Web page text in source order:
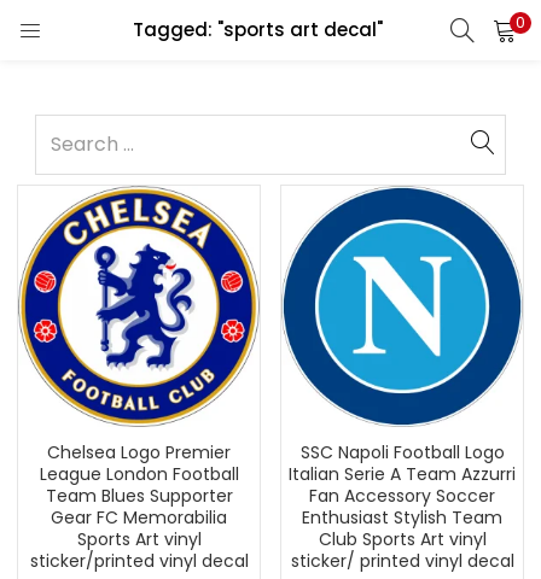
Tagged: "sports art decal" 0
Chelsea Logo Premier
League London Football
Team Blues Supporter
Gear FC Memorabilia
Sports Art vinyl
sticker/printed vinyl decal
SSC Napoli Football Logo
Italian Serie A Team Azzurri
Fan Accessory Soccer
Enthusiast Stylish Team
Club Sports Art vinyl
sticker/ printed vinyl decal